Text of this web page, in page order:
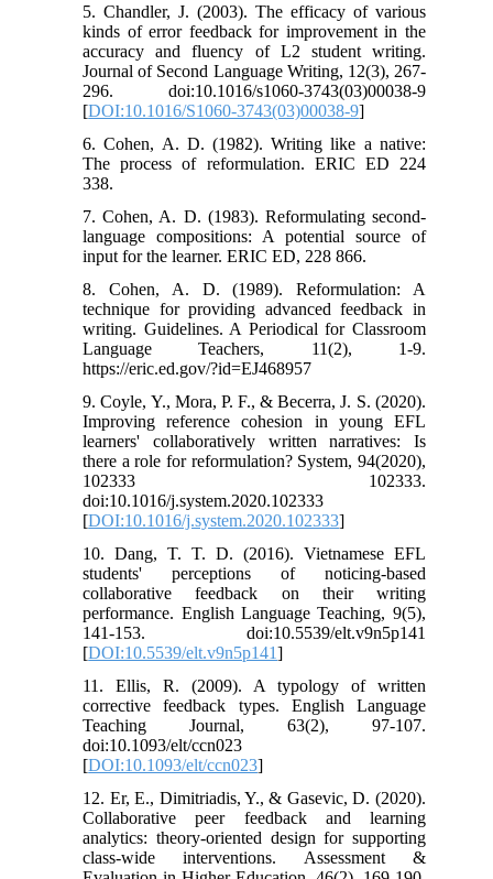
5. Chandler, J. (2003). The efficacy of various
kinds of error feedback for improvement in the
accuracy and fluency of L2 student writing.
Journal of Second Language Writing, 12(3), 267-
296. doi:10.1016/s1060-3743(03)00038-9
[DOI:10.1016/S1060-3743(03)00038-9]
6. Cohen, A. D. (1982). Writing like a native:
The process of reformulation. ERIC ED 224
338.
7. Cohen, A. D. (1983). Reformulating second-
language compositions: A potential source of
input for the learner. ERIC ED, 228 866.
8. Cohen, A. D. (1989). Reformulation: A
technique for providing advanced feedback in
writing. Guidelines. A Periodical for Classroom
Language Teachers, 11(2), 1-9.
https://eric.ed.gov/?id=EJ468957
9. Coyle, Y., Mora, P. F., & Becerra, J. S. (2020).
Improving reference cohesion in young EFL
learners' collaboratively written narratives: Is
there a role for reformulation? System, 94(2020),
102333 102333.
doi:10.1016/j.system.2020.102333
[DOI:10.1016/j.system.2020.102333]
10. Dang, T. T. D. (2016). Vietnamese EFL
students' perceptions of noticing-based
collaborative feedback on their writing
performance. English Language Teaching, 9(5),
141-153. doi:10.5539/elt.v9n5p141
[DOI:10.5539/elt.v9n5p141]
11. Ellis, R. (2009). A typology of written
corrective feedback types. English Language
Teaching Journal, 63(2), 97-107.
doi:10.1093/elt/ccn023
[DOI:10.1093/elt/ccn023]
12. Er, E., Dimitriadis, Y., & Gasevic, D. (2020).
Collaborative peer feedback and learning
analytics: theory-oriented design for supporting
class-wide interventions. Assessment &